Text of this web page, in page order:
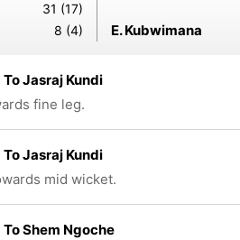
31 (17)
8 (4) E. Kubwimana
Jasraj Kundi
fine leg.
Jasraj Kundi
mid wicket.
Shem Ngoche